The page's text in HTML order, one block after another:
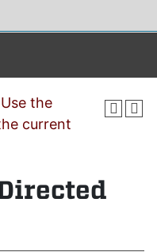
the
current